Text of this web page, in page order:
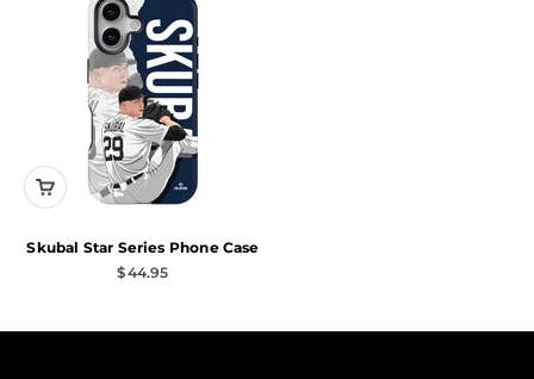
Skubal Star Series Phone Case
Sale price
$44.95